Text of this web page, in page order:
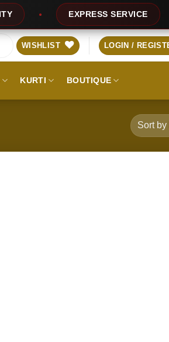
EXPRESS SERVICE
WISHLIST LOGIN /
KURTI BOUTIQUE